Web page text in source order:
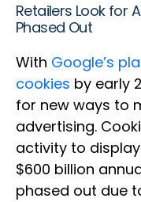
Retailers Look for
Phased Out
With Google’s
cookies by early
for new ways to
advertising.
activity to
$600 billion
phased out due